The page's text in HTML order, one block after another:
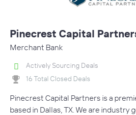
Pinecrest Capital
Merchant Bank
Actively Sourcing Deals
16 Total Closed Deals
Pinecrest Capital Partners is a
based in Dallas, TX. We are industry